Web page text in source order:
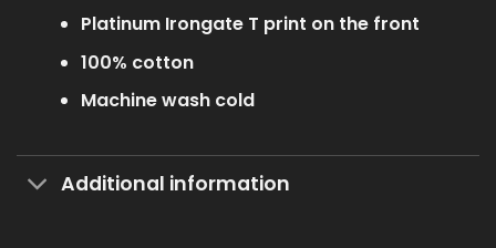
Platinum Irongate T print on the front
100% cotton
Machine wash cold
Additional information